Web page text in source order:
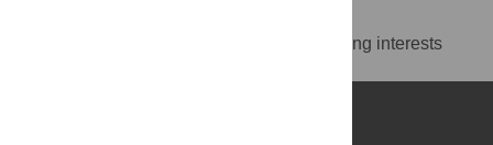
The authors have declared that no competing interests